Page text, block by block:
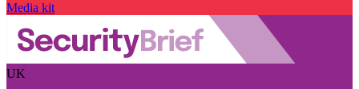
Media kit
UK